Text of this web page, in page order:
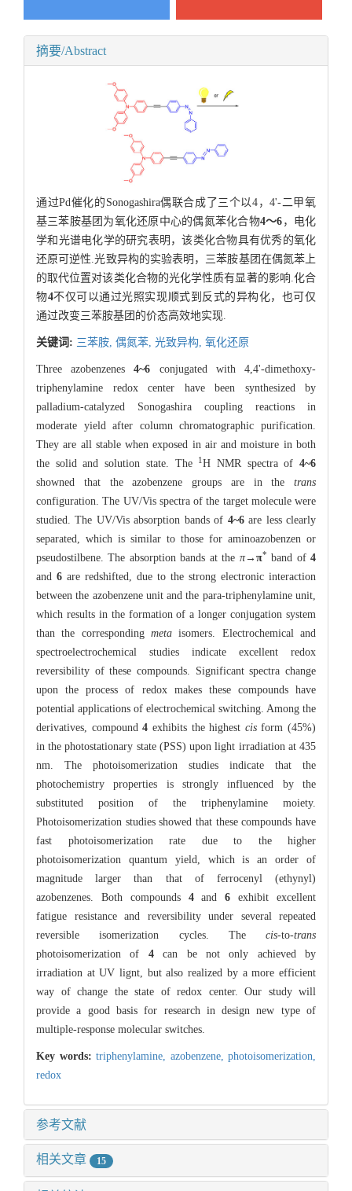
摘要/Abstract
通过Pd催化的Sonogashira偶联合成了三个以4，4'-二甲氧
基三苯胺基团为氧化还原中心的偶氮苯化合物4～6 ，电化
学和光谱电化学的研究表明，该类化合物具有优秀的氧化
还原可逆性.光致异构的实验表明，三苯胺基团在偶氮苯上
的取代位置对该类化合物的光化学性质有显著的影响.化合
物4不仅可以通过光照实现顺式到反式的异构化，也可仅
通过改变三苯胺基团的价态高效地实现.
关键词: 三苯胺, 偶氮苯, 光致异构, 氧化还原
Three azobenzenes4~6 conjugated with 4,4'-dimethoxy-
triphenylamine redox center have been synthesized by
palladium-catalyzed Sonogashira coupling reactions in
moderate yield after column chromatographic purification.
They are all stable when exposed in air and moisture in both
the solid and solution state. The
1H NMR spectra of4~6
showned that the azobenzene groups are in the trans
configuration. The UV/Vis spectra of the target molecule were
studied. The UV/Vis absorption bands of 4~6are less clearly
separated, which is similar to those for aminoazobenzen or
pseudostilbene. The absorption bands at the π→ π* band of4
and 6 are redshifted, due to the strong electronic interaction
between the azobenzene unit and the para-triphenylamine unit,
which results in the formation of a longer conjugation system
than the corresponding meta isomers. Electrochemical and
spectroelectrochemical studies indicate excellent redox
reversibility of these compounds. Significant spectra change
upon the process of redox makes these compounds have
potential applications of electrochemical switching. Among the
derivatives, compound4 exhibits the highest cisform (45%)
in the photostationary state (PSS) upon light irradiation at 435
nm. The photoisomerization studies indicate that the
photochemistry properties is strongly influenced by the
substituted position of the triphenylamine moiety.
Photoisomerization studies showed that these compounds have
fast photoisomerization rate due to the higher
photoisomerization quantum yield, which is an order of
magnitude larger than that of ferrocenyl (ethynyl)
azobenzenes. Both compounds 4and6 exhibit excellent
fatigue resistance and reversibility under several repeated
reversible isomerization cycles. The cis-to-trans
photoisomerization of 4can be not only achieved by
irradiation at UV lignt, but also realized by a more efficient
way of change the state of redox center. Our study will
provide a good basis for research in design new type of
multiple-response molecular switches.
Key words: triphenylamine, azobenzene, photoisomerization,
redox
参考文献
相关文章 15